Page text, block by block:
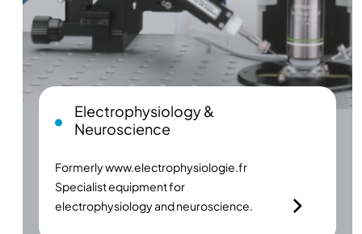
Electrophysiology &
Neuroscience
Formerlywww.electrophysiologie.fr
Specialist equipment for
electrophysiology and neuroscience.